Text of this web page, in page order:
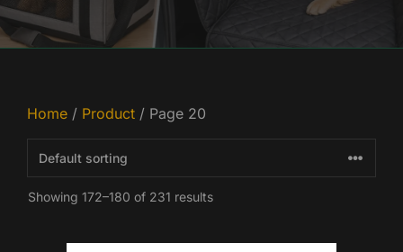
Home / Product / Page 20
Showing 172–180 of 231 results